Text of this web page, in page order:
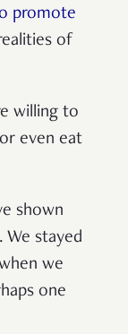
promote
of
willing to
even eat
shown
stayed
we
one